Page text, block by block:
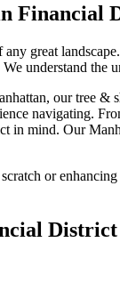
Financial
great
We understand
, ourtree &
navigating.
in mind. Our
or
District